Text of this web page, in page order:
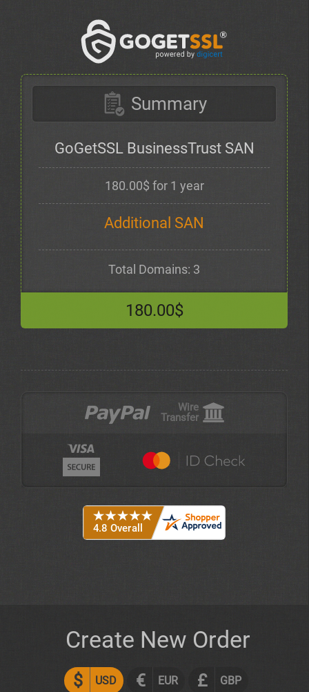
Summary
GoGetSSL BusinessTrust SAN
180.00$ for 1 year
Additional SAN
Total Domains: 3
180.00$
Wire
Transfer
$ USD € EUR £ GBP
Create New Order